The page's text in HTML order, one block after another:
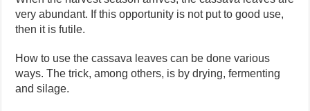
very abundant. If this opportunity is not put to good use,
then it is futile.
How to use the cassava leaves can be done various
ways. The trick, among others, is by drying, fermenting
and silage.